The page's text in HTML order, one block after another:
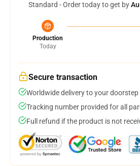
Standard - Order today to get by
Production
Today
Secure transaction
Worldwide delivery to your doorstep
Tracking number provided for all
Full refund if the product is not